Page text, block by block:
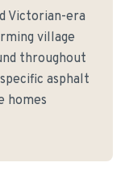
Victorian-era
village
throughout
asphalt
homes